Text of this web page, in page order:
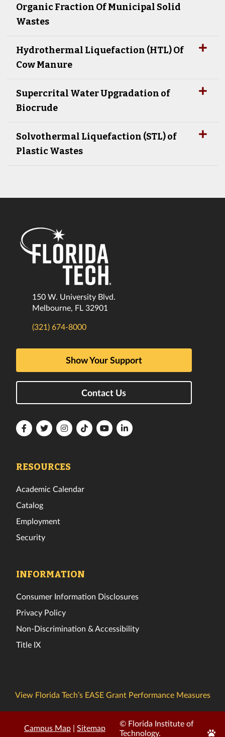
Organic Fraction Of Municipal Solid
Wastes
Hydrothermal Liquefaction (HTL) Of
Cow Manure
Supercrital Water Upgradation of
Biocrude
Solvothermal Liquefaction (STL) of
Plastic Wastes
150 W. University Blvd.
Melbourne, FL 32901
(321) 674-8000
Show Your Support
Contact Us
FloridaFloridaFloridaFloridaFloridaFlorida
RESOURCES
Academic Calendar
Catalog
Employment
Security
INFORMATION
Consumer Information Disclosures
Privacy Policy
Non-Discrimination & Accessibility
Title IX
View Florida Tech’s EASE Grant Performance Measures
Campus Map | Sitemap
© Florida Institute of
Technology.
Edit